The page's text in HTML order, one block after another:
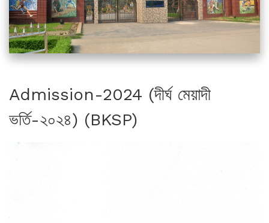
Admission-2024 (দীর্ঘ মেয়াদী
ভর্তি-২০২৪) (BKSP)